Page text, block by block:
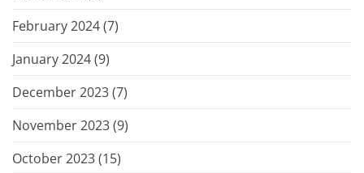
February 2024 (7)
January 2024 (9)
December 2023 (7)
November 2023 (9)
October 2023 (15)